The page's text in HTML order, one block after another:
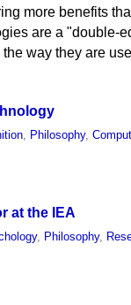
more benefits
are a "double-
way they are
Philosophy,
at the IEA
, Philosophy,